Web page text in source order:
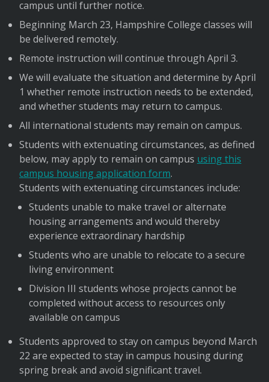
campus until further notice.
Beginning March 23, Hampshire College classes will
be delivered remotely.
Remote instruction will continue through April 3.
We will evaluate the situation and determine by April
1 whether remote instruction needs to be extended,
and whether students may return to campus.
All international students may remain on campus.
Students with extenuating circumstances, as defined
below, may apply to remain on campus using this
campus housing application form.
Students with extenuating circumstances include:
Students unable to make travel or alternate
housing arrangements and would thereby
experience extraordinary hardship
Students who are unable to relocate to a secure
living environment
Division III students whose projects cannot be
completed without access to resources only
available on campus
Students approved to stay on campus beyond March
22 are expected to stay in campus housing during
spring break and avoid significant travel.